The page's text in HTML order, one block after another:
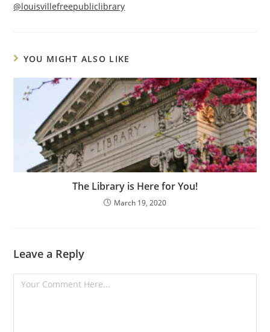
@louisvillefreepubliclibrary
YOU MIGHT ALSO LIKE
The Library is Here for You!
March 19, 2020
Leave a Reply